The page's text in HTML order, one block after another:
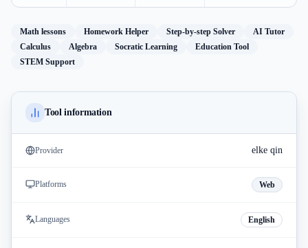
Math lessons Homework Helper Step-by-step Solver
AI Tutor
Calculus
Algebra Socratic Learning
Education Tool
STEM Support
Tool information
Provider elke qin
Platforms Web
Languages English